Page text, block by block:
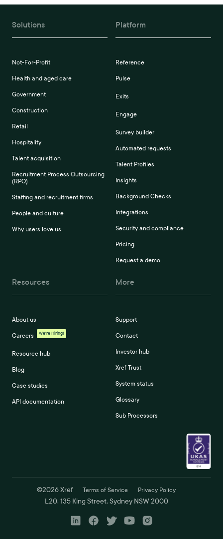
Solutions
Not-For-Profit
Health and aged care
Government
Construction
Retail
Hospitality
Talent acquisition
Recruitment Process Outsourcing
(RPO)
Staffing and recruitment firms
People and culture
Why users love us
Platform
Reference
Pulse
Exits
Engage
Survey builder
Automated requests
Talent Profiles
Insights
Background Checks
Integrations
Security and compliance
Pricing
Request a demo
Resources
About us
Careers We're Hiring!
Resource hub
Blog
Case studies
API documentation
More
Support
Contact
Investor hub
Xref Trust
System status
Glossary
Sub Processors
©2026Xref Terms of Service Privacy Policy
L20, 135 King Street, Sydney NSW 2000